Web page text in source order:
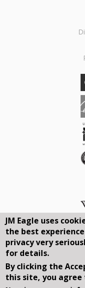
Connect
JM Eagle uses
the best
privacy very
for details.
By clicking the
this site, you agree